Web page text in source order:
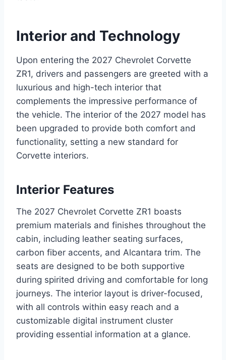
Interior and Technology
Upon entering the 2027 Chevrolet Corvette
ZR1, drivers and passengers are greeted with a
luxurious and high-tech interior that
complements the impressive performance of
the vehicle. The interior of the 2027 model has
been upgraded to provide both comfort and
functionality, setting a new standard for
Corvette interiors.
Interior Features
The 2027 Chevrolet Corvette ZR1 boasts
premium materials and finishes throughout the
cabin, including leather seating surfaces,
carbon fiber accents, and Alcantara trim. The
seats are designed to be both supportive
during spirited driving and comfortable for long
journeys. The interior layout is driver-focused,
with all controls within easy reach and a
customizable digital instrument cluster
providing essential information at a glance.